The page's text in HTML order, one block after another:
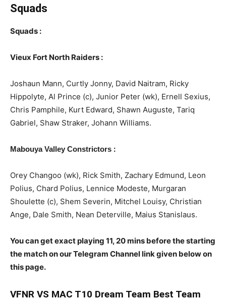
Squads
Squads :
Vieux Fort North Raiders :
Joshaun Mann, Curtly Jonny, David Naitram, Ricky
Hippolyte, Al Prince (c), Junior Peter (wk), Ernell Sexius,
Chris Pamphile, Kurt Edward, Shawn Auguste, Tariq
Gabriel, Shaw Straker, Johann Williams.
Mabouya Valley Constrictors :
Orey Changoo (wk), Rick Smith, Zachary Edmund, Leon
Polius, Chard Polius, Lennice Modeste, Murgaran
Shoulette (c), Shem Severin, Mitchel Louisy, Christian
Ange, Dale Smith, Nean Deterville, Maius Stanislaus.
You can get exact playing 11, 20 mins before the starting
the match on our Telegram Channel link given below on
this page.
VFNR VS MAC T10 Dream Team Best Team